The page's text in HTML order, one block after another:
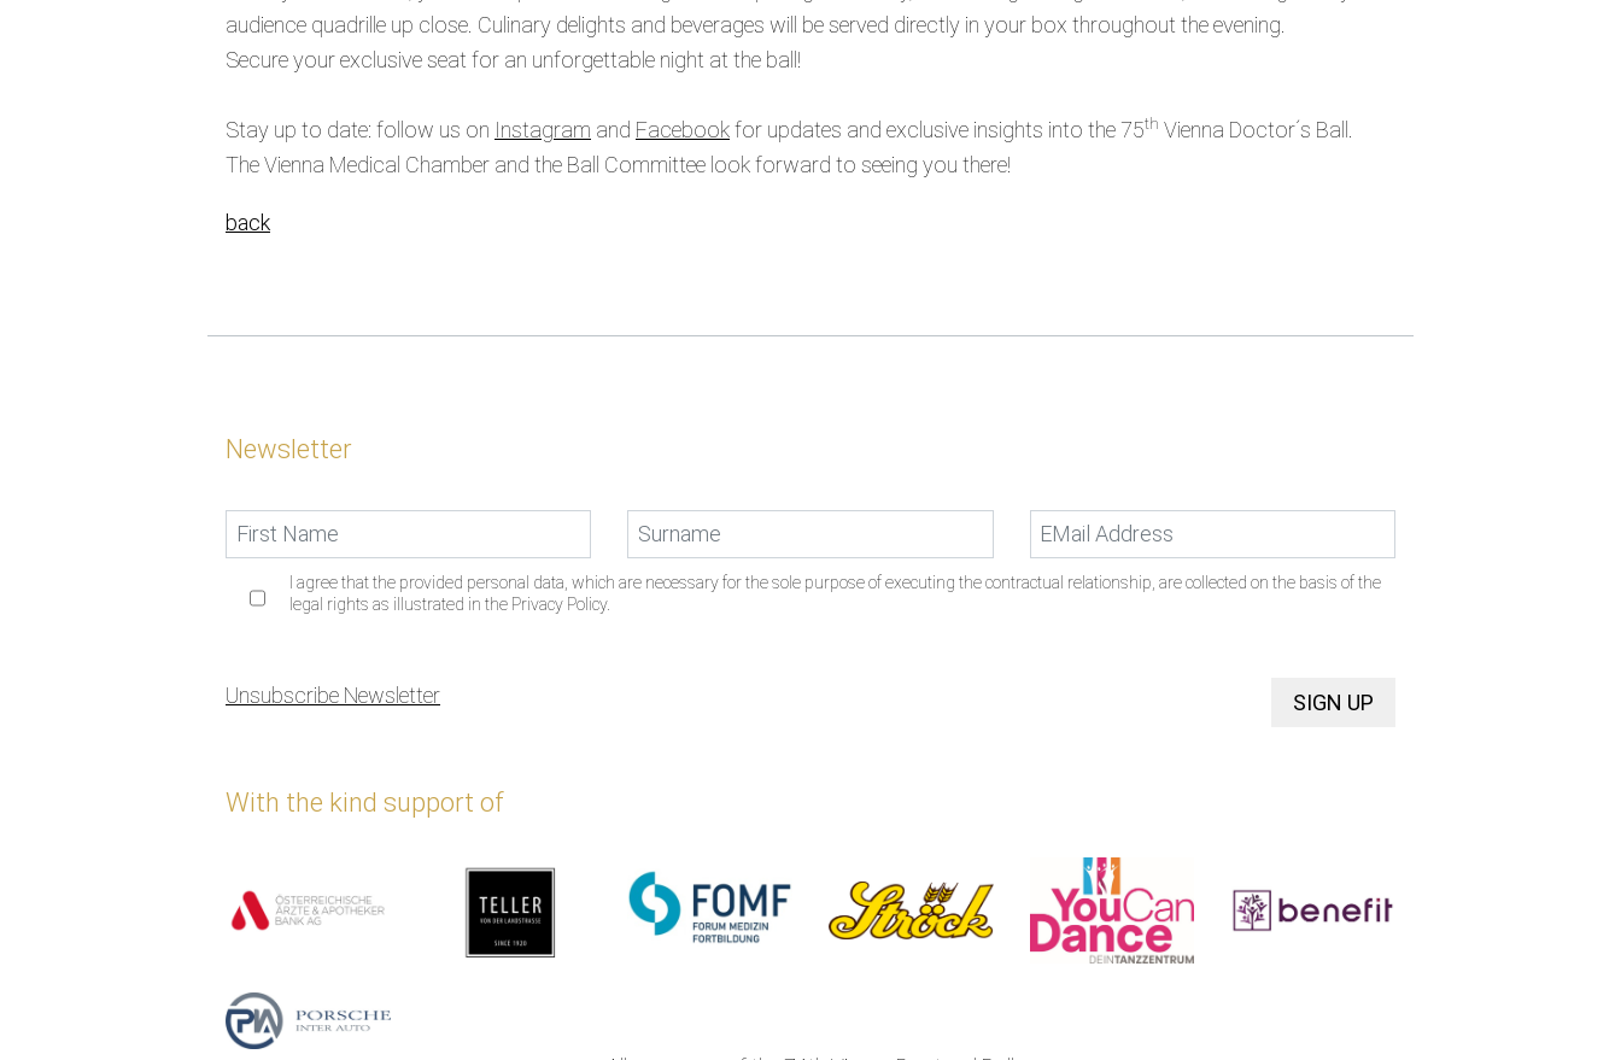
audience quadrille up close. Culinary delights and beverages will be served directly in your box throughout the evening.
Secure your exclusive seat for an unforgettable night at the ball!
Stay up to date: follow us on Instagram and Facebookfor updates and exclusive insights into the 75th Vienna Doctor´s Ball.
The Vienna Medical Chamber and the Ball Committee look forward to seeing you there!
back
Newsletter
I agree that the provided personal data, which are necessary for the sole purpose of executing the contractual relationship, are collected on the basis of the
legal rights as illustrated in the Privacy Policy.
Unsubscribe Newsletter SIGN UP
With the kind support of